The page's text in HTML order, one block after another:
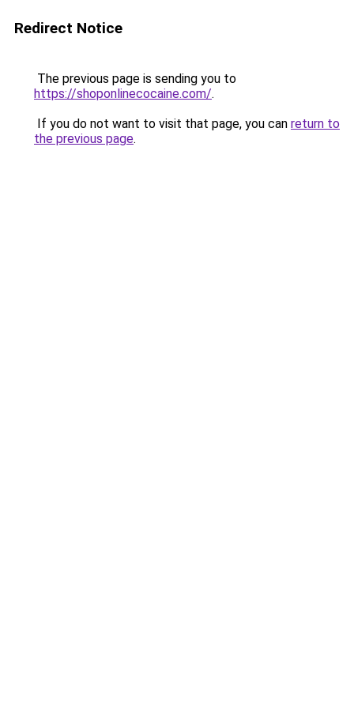
Redirect Notice
The previous page is sending you to
https://shoponlinecocaine.com/.
If you do not want to visit that page, you can return to
the previous page.